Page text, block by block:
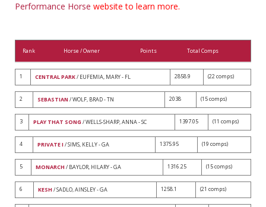
Performance Horse website to learn more.
Rank Horse / Owner Points Total Comps
1 CENTRAL PARK/ EUFEMIA, MARY - FL 2858.9 (22 comps)
2 SEBASTIAN / WOLF, BRAD - TN 2038 (15 comps)
3 PLAY THAT SONG / WELLS-SHARP, ANNA - SC 1397.05 (11 comps)
4 PRIVATE I / SIMS, KELLY - GA 1375.95 (19 comps)
5 MONARCH / BAYLOR, HILARY - GA 1316.25 (15 comps)
6 KESH / SADLO, AINSLEY - GA 1258.1 (21 comps)